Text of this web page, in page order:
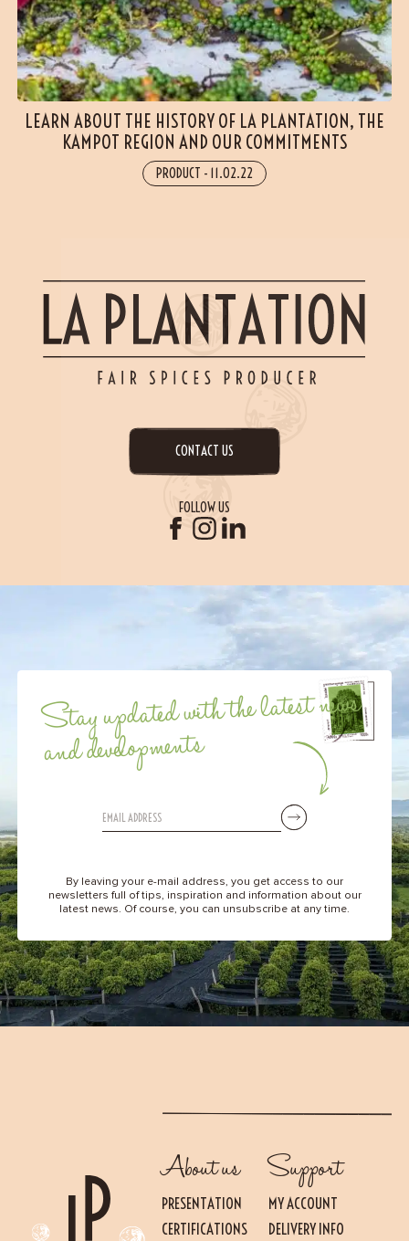
LEARN ABOUT THE HISTORY OF LA PLANTATION, THE
KAMPOT REGION AND OUR COMMITMENTS
PRODUCT - 11.02.22
CONTACT US
FOLLOW US
Stay updated with the latest news
and developments
By leaving your e-mail address, you get access to our
newsletters full of tips, inspiration and information about our
latest news. Of course, you can unsubscribe at any time.
About us
PRESENTATION
CERTIFICATIONS
Support
MY ACCOUNT
DELIVERY INFO